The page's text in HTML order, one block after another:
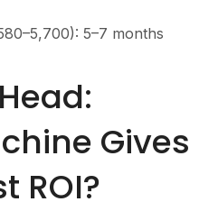
5–7 months
Gives
ROI?